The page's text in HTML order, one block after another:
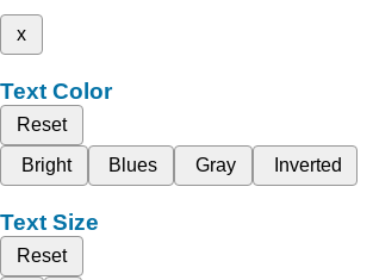
x
Text Color
Reset
Bright
Blues Gray Inverted
Text Size
Reset